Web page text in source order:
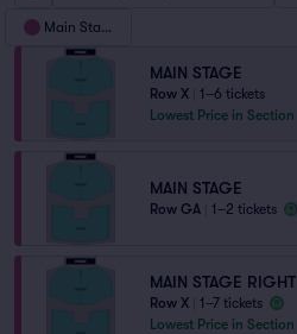
Main Stage
MAIN STAGE
Row X
1–6 tickets
Lowest Price in Section
MAIN STAGE
Row GA 1–2 tickets
MAIN STAGE RIGHT
Row X
1–7 tickets
Lowest Price in Section